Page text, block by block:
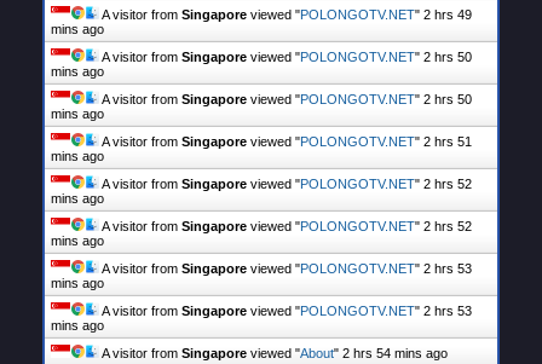
A visitor from Singapore viewed "POLONGOTV.NET" 2 hrs 49
mins ago
A visitor from Singapore viewed "POLONGOTV.NET" 2 hrs 50
mins ago
A visitor from Singapore viewed "POLONGOTV.NET" 2 hrs 50
mins ago
A visitor from Singapore viewed "POLONGOTV.NET" 2 hrs 51
mins ago
A visitor from Singapore viewed "POLONGOTV.NET" 2 hrs 52
mins ago
A visitor from Singapore viewed "POLONGOTV.NET" 2 hrs 52
mins ago
A visitor from Singapore viewed "POLONGOTV.NET" 2 hrs 53
mins ago
A visitor from Singapore viewed "POLONGOTV.NET" 2 hrs 53
mins ago
A visitor from Singapore viewed "About" 2 hrs 54 mins ago